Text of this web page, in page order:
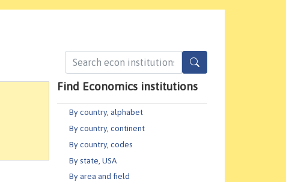
Find Economics institutions
By country, alphabet
By country, continent
By country, codes
By state, USA
By area and field